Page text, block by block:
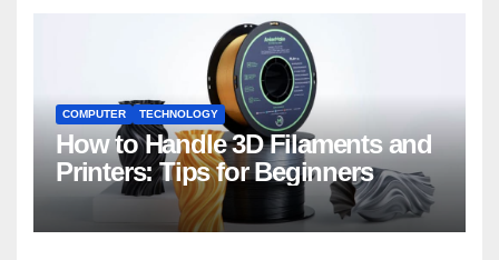
COMPUTER TECHNOLOGY
How to Handle 3D Filaments and
Printers: Tips for Beginners